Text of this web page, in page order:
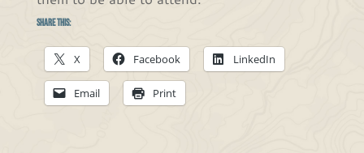
Share this:
X Facebook LinkedIn
Email Print